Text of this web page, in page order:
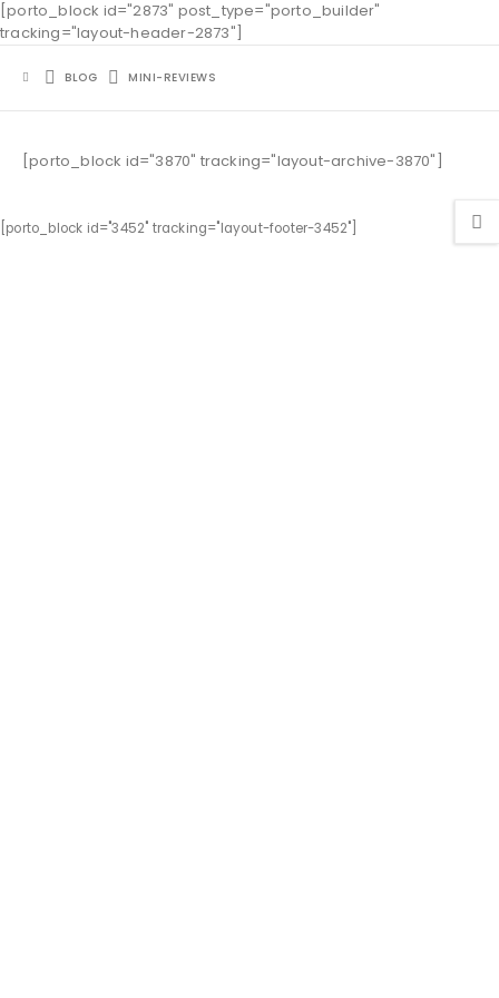
[porto_block id="2873" post_type="porto_builder"
tracking="layout-header-2873"]
BLOG MINI-REVIEWS
[porto_block id="3870" tracking="layout-archive-3870"]
[porto_block id="3452" tracking="layout-footer-3452"]